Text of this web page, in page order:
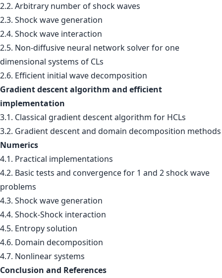
2.2. Arbitrary number of shock waves
2.3. Shock wave generation
2.4. Shock wave interaction
2.5. Non-diffusive neural network solver for one
dimensional systems of CLs
2.6. Efficient initial wave decomposition
Gradient descent algorithm and efficient
implementation
3.1. Classical gradient descent algorithm for HCLs
3.2. Gradient descent and domain decomposition methods
Numerics
4.1. Practical implementations
4.2. Basic tests and convergence for 1 and 2 shock wave
problems
4.3. Shock wave generation
4.4. Shock-Shock interaction
4.5. Entropy solution
4.6. Domain decomposition
4.7. Nonlinear systems
Conclusion and References